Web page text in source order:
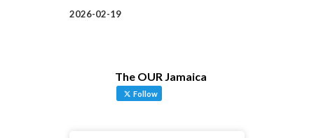
2026-02-19
The OUR Jamaica
Follow